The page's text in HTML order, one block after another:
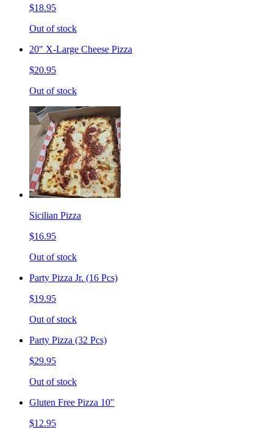
$18.95
Out of stock
20" X-Large Cheese Pizza
$20.95
Out of stock
Sicilian Pizza
$16.95
Out of stock
Party Pizza Jr. (16 Pcs)
$19.95
Out of stock
Party Pizza (32 Pcs)
$29.95
Out of stock
Gluten Free Pizza 10"
$12.95